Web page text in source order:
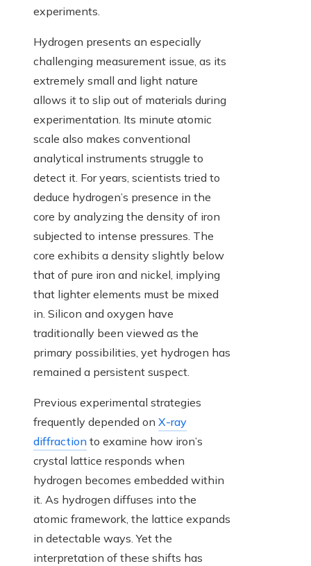
experiments.
Hydrogen presents an especially
challenging measurement issue, as its
extremely small and light nature
allows it to slip out of materials during
experimentation. Its minute atomic
scale also makes conventional
analytical instruments struggle to
detect it. For years, scientists tried to
deduce hydrogen’s presence in the
core by analyzing the density of iron
subjected to intense pressures. The
core exhibits a density slightly below
that of pure iron and nickel, implying
that lighter elements must be mixed
in. Silicon and oxygen have
traditionally been viewed as the
primary possibilities, yet hydrogen has
remained a persistent suspect.
Previous experimental strategies
frequently depended on X-ray
diffraction to examine how iron’s
crystal lattice responds when
hydrogen becomes embedded within
it. As hydrogen diffuses into the
atomic framework, the lattice expands
in detectable ways. Yet the
interpretation of these shifts has